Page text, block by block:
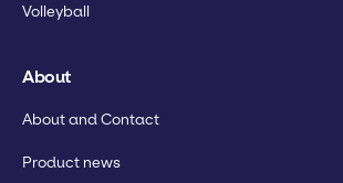
Volleyball
About
About and Contact
Product news